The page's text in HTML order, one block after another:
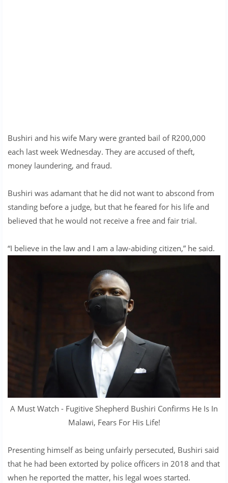
Bushiri and his wife Mary were granted bail of R200,000
each last week Wednesday. They are accused of theft,
money laundering, and fraud.
Bushiri was adamant that he did not want to abscond from
standing before a judge, but that he feared for his life and
believed that he would not receive a free and fair trial.
“I believe in the law and I am a law-abiding citizen,” he said.
A Must Watch - Fugitive Shepherd Bushiri Confirms He Is In
Malawi, Fears For His Life!
Presenting himself as being unfairly persecuted, Bushiri said
that he had been extorted by police officers in 2018 and that
when he reported the matter, his legal woes started.